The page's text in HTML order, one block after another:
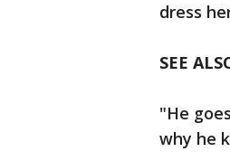
dress
SEE
"He
why he